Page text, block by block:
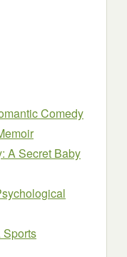
Comedy
A Secret Baby
Sports